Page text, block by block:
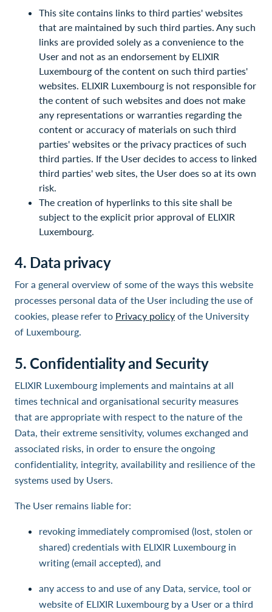
This site contains links to third parties' websites
that are maintained by such third parties. Any such
links are provided solely as a convenience to the
User and not as an endorsement by ELIXIR
Luxembourg of the content on such third parties'
websites. ELIXIR Luxembourg is not responsible for
the content of such websites and does not make
any representations or warranties regarding the
content or accuracy of materials on such third
parties' websites or the privacy practices of such
third parties. If the User decides to access to linked
third parties' web sites, the User does so at its own
risk.
The creation of hyperlinks to this site shall be
subject to the explicit prior approval of ELIXIR
Luxembourg.
4. Data privacy
For a general overview of some of the ways this website
processes personal data of the User including the use of
cookies, please refer to Privacy policy of the University
of Luxembourg.
5. Confidentiality and Security
ELIXIR Luxembourg implements and maintains at all
times technical and organisational security measures
that are appropriate with respect to the nature of the
Data, their extreme sensitivity, volumes exchanged and
associated risks, in order to ensure the ongoing
confidentiality, integrity, availability and resilience of the
systems used by Users.
The User remains liable for:
revoking immediately compromised (lost, stolen or
shared) credentials with ELIXIR Luxembourg in
writing (email accepted), and
any access to and use of any Data, service, tool or
website of ELIXIR Luxembourg by a User or a third